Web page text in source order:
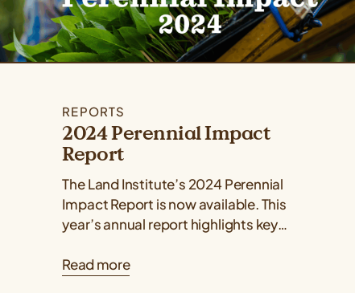
REPORTS
2024 Perennial Impact
Report
The Land Institute’s 2024 Perennial
Impact Report is now available. This
year’s annual report highlights key
breeding, ecology, perennial grain...
Read more